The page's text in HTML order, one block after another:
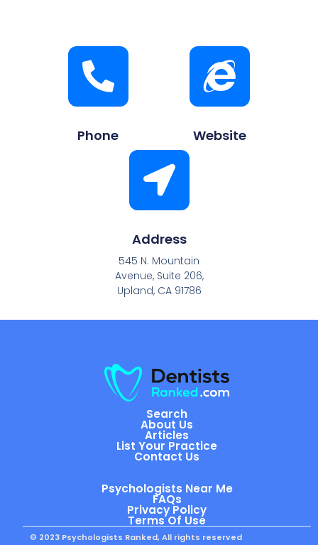
Phone Website
Address
545 N. Mountain
Avenue, Suite 206,
Upland, CA 91786
Search
About Us
Articles
List Your Practice
Contact Us
Psychologists Near Me
FAQs
Privacy Policy
Terms Of Use
© 2023 Psychologists Ranked, All rights reserved